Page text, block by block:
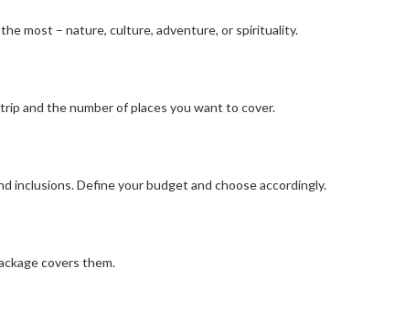
most – nature, culture, adventure, or spirituality.
and the number of places you want to cover.
inclusions. Define your budget and choose accordingly.
covers them.